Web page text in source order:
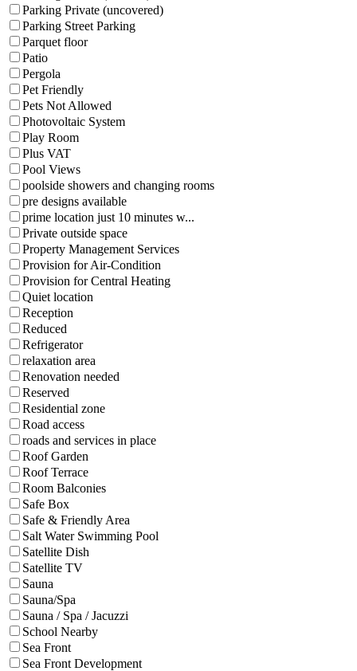
Parking Private (uncovered)
Parking Street Parking
Parquet floor
Patio
Pergola
Pet Friendly
Pets Not Allowed
Photovoltaic System
Play Room
Plus VAT
Pool Views
poolside showers and changing rooms
pre designs available
prime location just 10 minutes w...
Private outside space
Property Management Services
Provision for Air-Condition
Provision for Central Heating
Quiet location
Reception
Reduced
Refrigerator
relaxation area
Renovation needed
Reserved
Residential zone
Road access
roads and services in place
Roof Garden
Roof Terrace
Room Balconies
Safe Box
Safe & Friendly Area
Salt Water Swimming Pool
Satellite Dish
Satellite TV
Sauna
Sauna/Spa
Sauna / Spa / Jacuzzi
School Nearby
Sea Front
Sea Front Development